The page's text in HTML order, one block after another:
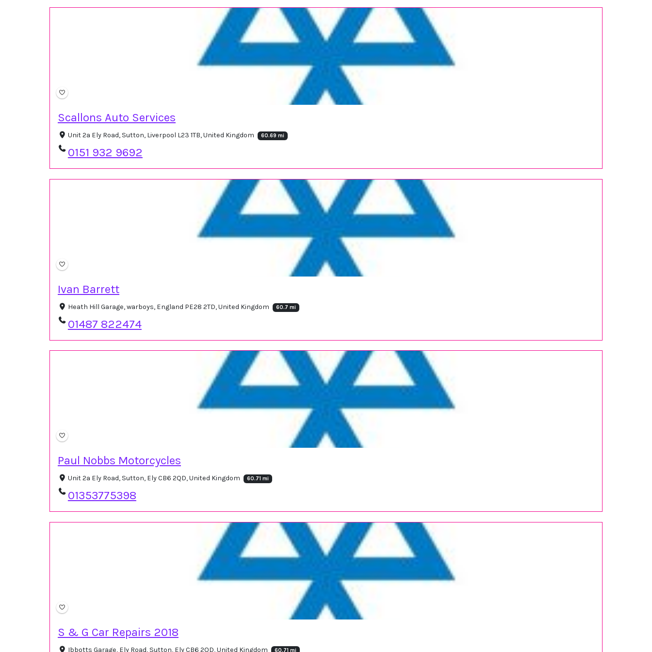
Scallons Auto Services
Unit 2a Ely Road, Sutton, Liverpool L23 1TB, United Kingdom 60.69 mi
0151 932 9692
Ivan Barrett
Heath Hill Garage, warboys, England PE28 2TD, United Kingdom 60.7 mi
01487 822474
Paul Nobbs Motorcycles
Unit 2a Ely Road, Sutton, Ely CB6 2QD, United Kingdom 60.71 mi
01353775398
S & G Car Repairs 2018
Ibbotts Garage, Ely Road, Sutton, Ely CB6 2QD, United Kingdom 60.71 mi